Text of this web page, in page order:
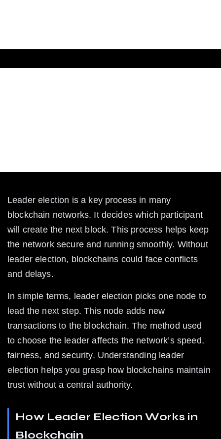
Leader election is a key process in many
blockchain networks. It decides which participant
will create the next block. This process helps keep
the network secure and running smoothly. Without
leader election, blockchains could face conflicts
and delays.
In simple terms, leader election picks one node to
lead the next step. This node adds new
transactions to the blockchain. The method used
to choose the leader affects the network’s speed,
fairness, and security. Understanding leader
election helps you grasp how blockchains maintain
trust without a central authority.
How Leader Election Works in
Blockchain